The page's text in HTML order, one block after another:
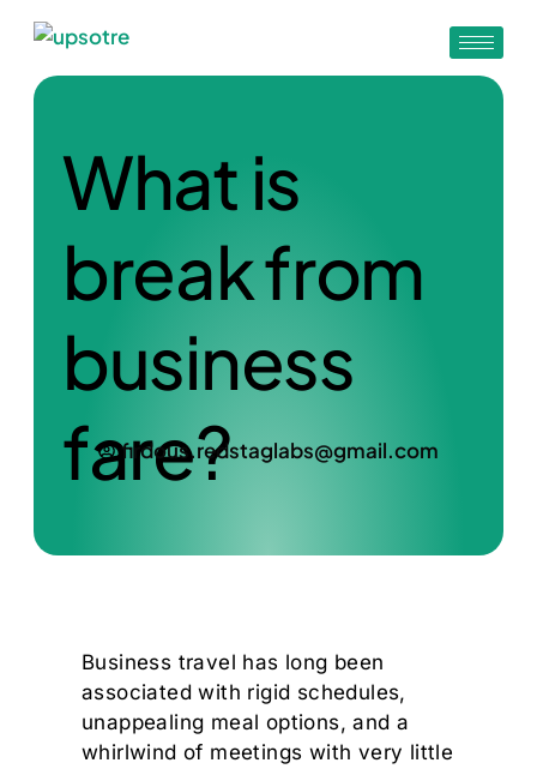
What is
break from
business
fare?
firdous.redstaglabs@gmail.com
Business travel has long been
associated with rigid schedules,
unappealing meal options, and a
whirlwind of meetings with very little